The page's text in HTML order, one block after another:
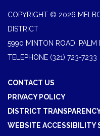
COPYRIGHT © 2026
DISTRICT
5990 MINTON ROAD, PALM
TELEPHONE (321) 723-7233
CONTACT US
PRIVACY POLICY
DISTRICT
WEBSITE ACCESSIBILITY